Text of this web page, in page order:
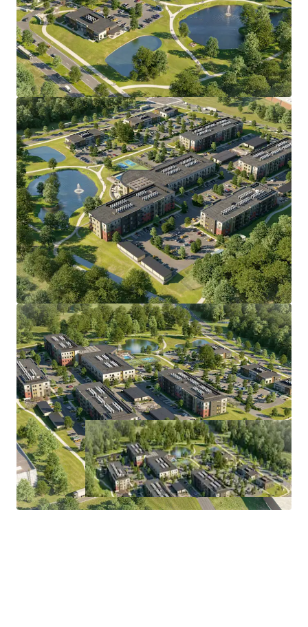
the 5.06-acre retail component.
•All discretionary land use approvals secured through
the Town of Windsor, including concept, detailed plan,
subdivision, and wetlands, eliminating entitlement risk.
• Direct I-91 access via Exit 38;10 minutes to Bradley
International Airportand Hartford Line commuter rail,15
minutes to Downtown Hartford.
• Affluent demographic base with averagehousehold
income exceeding $130,000, projected to grow 7.8% by
2030, anchored by major employers includingCollins
Aerospace, Pratt & Whitney, The Hartford, Travelers,
and Cigna.
• Bloomfield/Windsor submarket has delivered22% rent
growth and 94% occupancy over the past five years,
withzero construction starts forecast over the next 12
monthsand projected rent growth of approximately 3.0%
annually through 2028.